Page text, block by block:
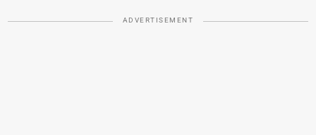
ADVERTISEMENT